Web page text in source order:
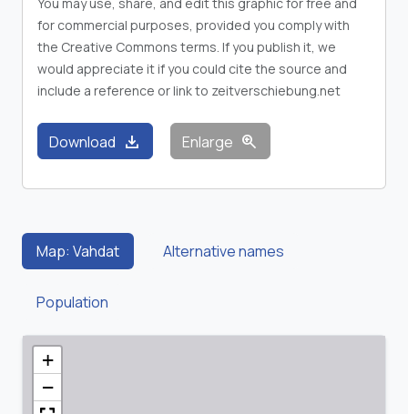
for commercial purposes, provided you comply with
the Creative Commons terms. If you publish it, we
would appreciate it if you could cite the source and
include a reference or link to zeitverschiebung.net
Download download Enlarge zoom_in
Map: Vahdat Alternative names
Population
+
−